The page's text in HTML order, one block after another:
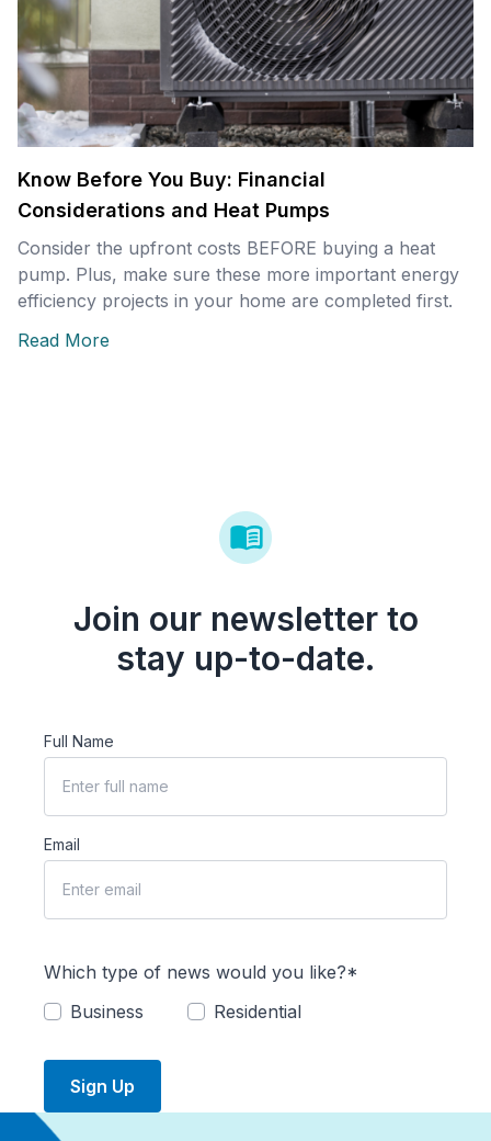
Know Before You Buy: Financial
Considerations and Heat Pumps
Consider the upfront costs BEFORE buying a heat
pump. Plus, make sure these more important energy
efficiency projects in your home are completed first.
Read More
Join our newsletter to
stay up-to-date.
Full Name
Email
Which type of news would you like?*
Business
Residential
Sign Up